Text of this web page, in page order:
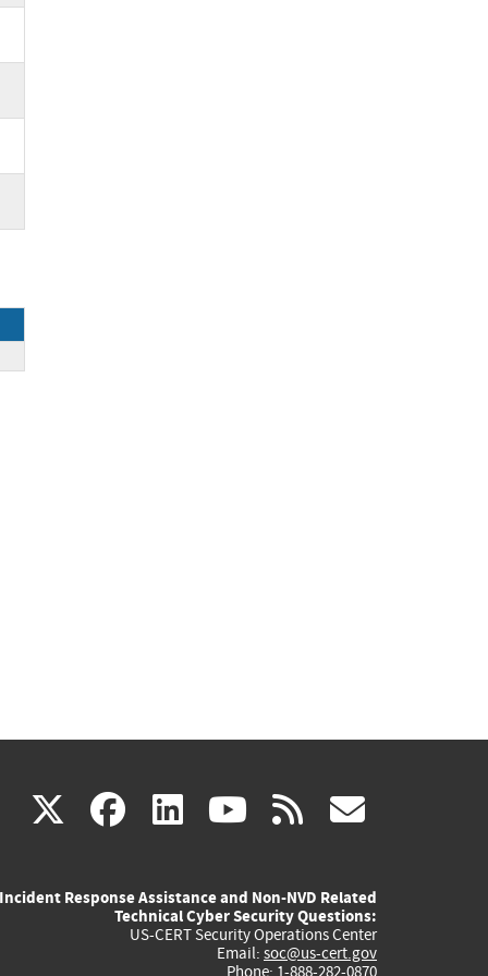
X(link
external)
facebook
(link
external)
linkedin
(link
external)
youtube
(link
external)
rss
Incident Response Assistance and Non-NVD Related
Technical Cyber Security Questions:
US-CERT Security Operations Center
Email: soc@us-cert.gov
Phone: 1-888-282-0870